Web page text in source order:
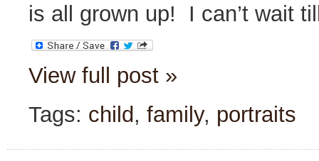
is all grown up! I can’t wait
View full post »
Tags: child, family, portraits